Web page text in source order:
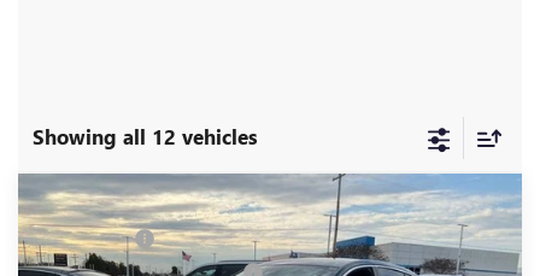
Showing all 12 vehicles
NEW2026BUICK ENVISTAPREFERRED
VIN:KL47LAEP5TB110367Stock:TB110367Model:4TQ58
MSRP: $29,175
CLOSING FEE +$549
Compare Vehicle